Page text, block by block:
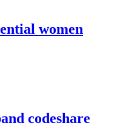
women
codeshare